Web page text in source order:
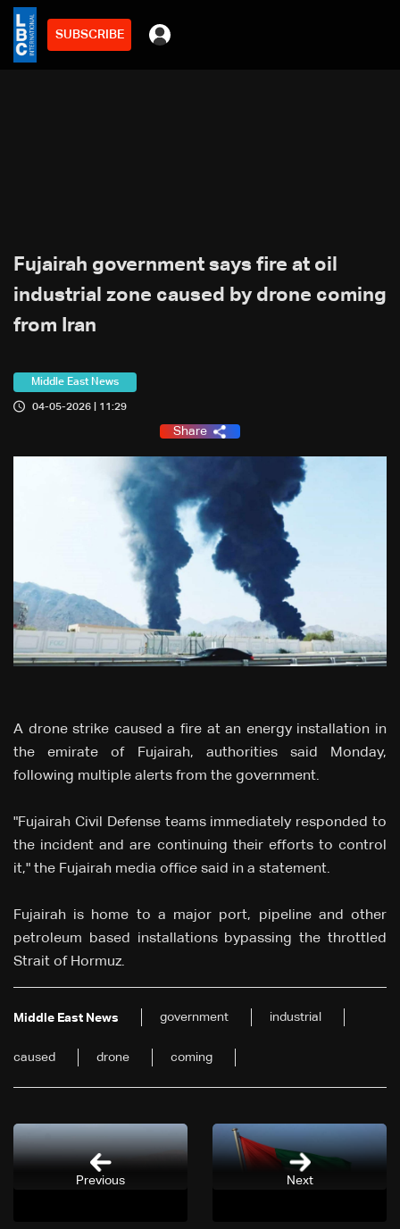
SUBSCRIBE
Fujairah government says fire at oil
industrial zone caused by drone coming
from Iran
Middle East News
04-05-2026 | 11:29
Share
A drone strike caused a fire at an energy installation in
the emirate of Fujairah, authorities said Monday,
following multiple alerts from the government.
"Fujairah Civil Defense teams immediately responded to
the incident and are continuing their efforts to control
it," the Fujairah media office said in a statement.
Fujairah is home to a major port, pipeline and other
petroleum based installations bypassing the throttled
Strait of Hormuz.
Middle East News government industrial
caused drone coming
Next
Previous